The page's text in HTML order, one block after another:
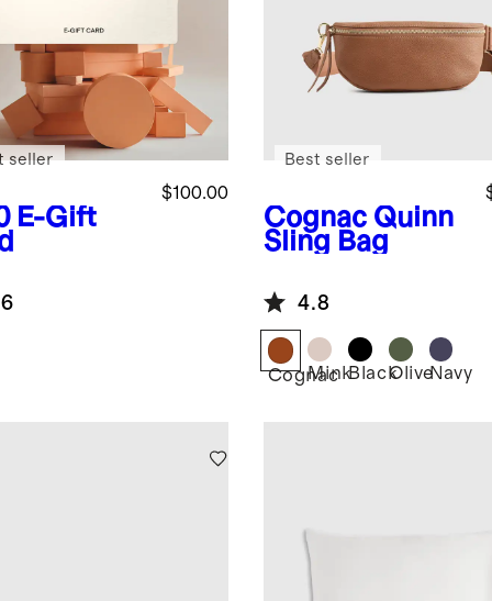
E-Gift
$100.00
seller
Cognac Quinn
Sling Bag
Best seller
4.8
Cognac
MinkBlackOliveNavy